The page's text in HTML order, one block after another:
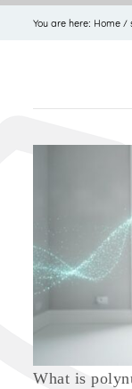
You are here: Home /
What is